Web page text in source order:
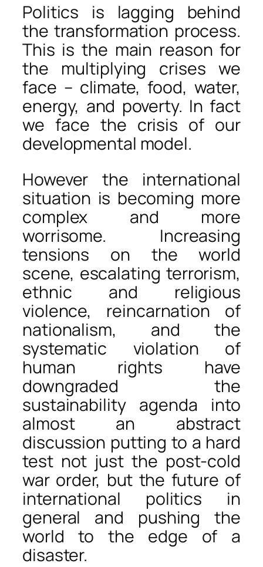
Politics is lagging behind
the transformation process.
This is the main reason for
the multiplying crises we
face – climate, food, water,
energy, and poverty. In fact
we face the crisis of our
developmental model.
However the international
situation is becoming more
complex and more
worrisome. Increasing
tensions on the world
scene, escalating terrorism,
ethnic and religious
violence, reincarnation of
nationalism, and the
systematic violation of
human rights have
downgraded the
sustainability agenda into
almost an abstract
discussion putting to a hard
test not just the post-cold
war order, but the future of
international politics in
general and pushing the
world to the edge of a
disaster.